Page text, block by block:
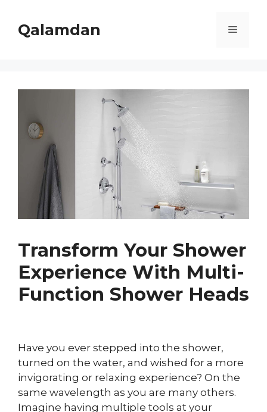
contentQalamdan Menu
Transform Your Shower
Experience With Multi-
Function Shower Heads
Have you ever stepped into the shower,
turned on the water, and wished for a more
invigorating or relaxing experience? On the
same wavelength as you are many others.
Imagine having multiple tools at your